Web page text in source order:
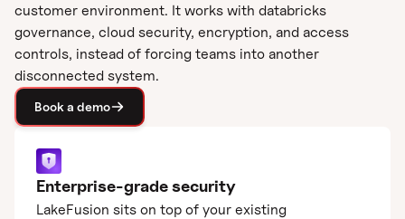
customer environment. It works with databricks
governance, cloud security, encryption, and access
controls, instead of forcing teams into another
disconnected system.
Book a demo
Enterprise-grade security
LakeFusion sits on top of your existing